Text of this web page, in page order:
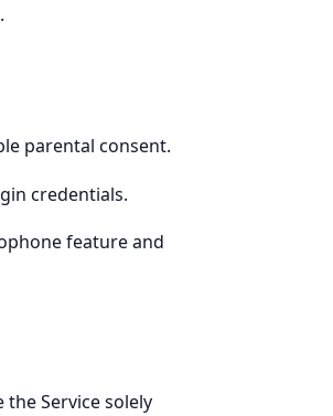
parental consent.
credentials.
feature and
Service solely